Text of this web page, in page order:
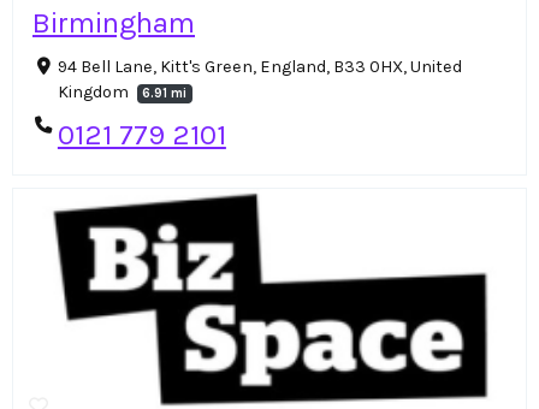
Birmingham
94 Bell Lane, Kitt's Green, England, B33 0HX, United
Kingdom
6.91 mi
0121 779 2101